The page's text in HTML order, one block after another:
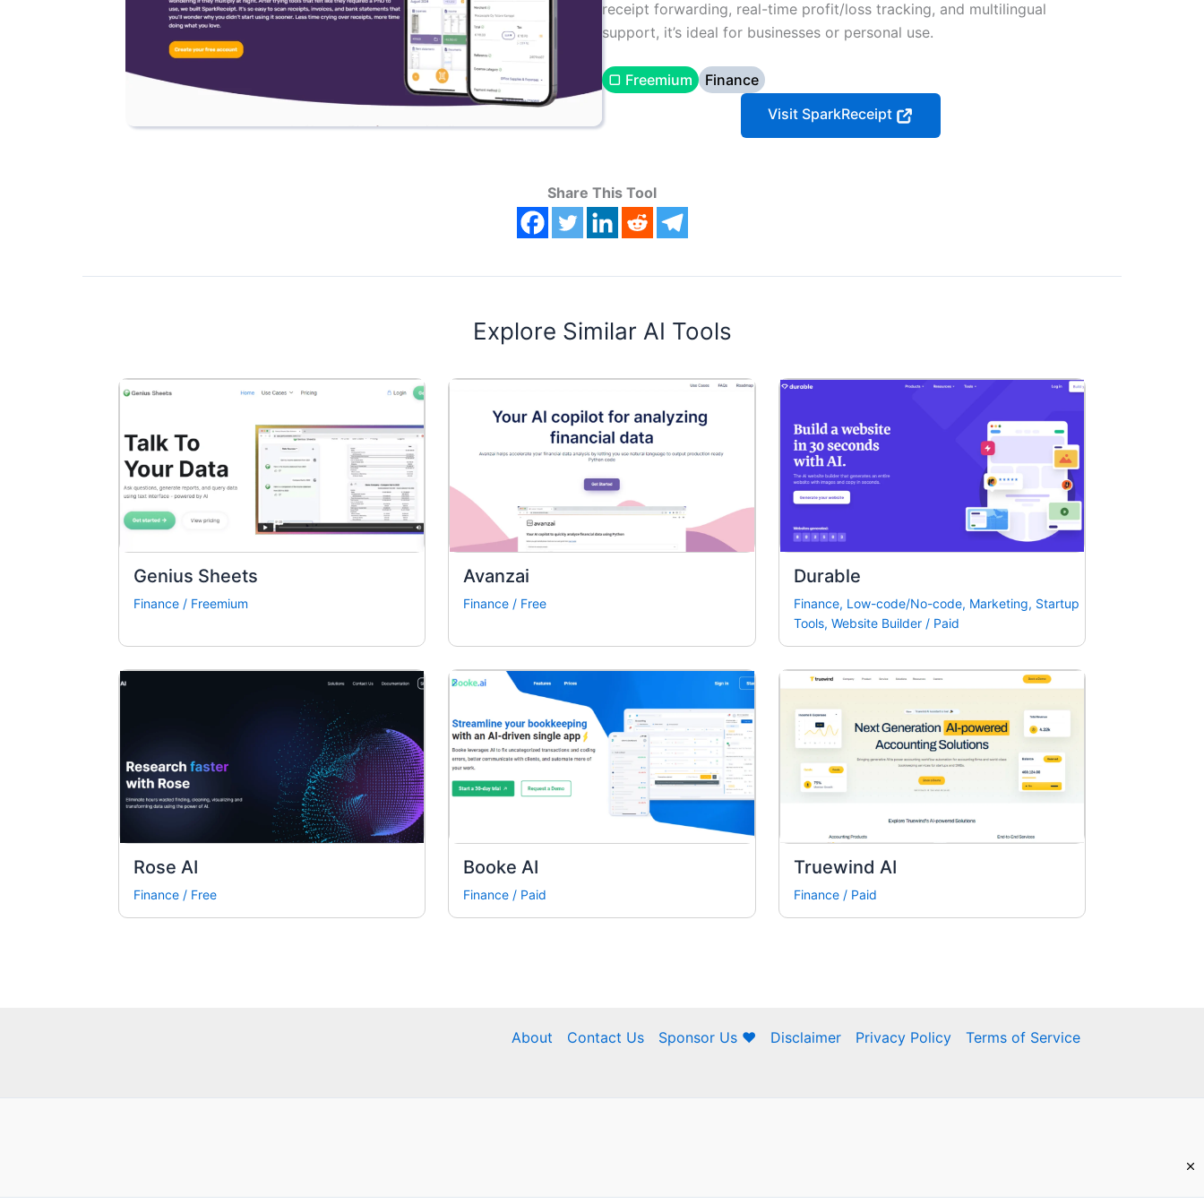
receipt forwarding, real-time profit/loss tracking, and multilingual
support, it’s ideal for businesses or personal use.
▢ Freemium
Finance
Visit SparkReceipt
Share This Tool
Explore Similar AI Tools
Genius Sheets
Finance / Freemium
Avanzai
Finance / Free
Durable
Finance, Low-code/No-code, Marketing, Startup
Tools, Website Builder/ Paid
Rose AI
Finance / Free
Booke AI
Finance / Paid
Truewind AI
Finance/ Paid
About Contact Us Sponsor Us ❤ Disclaimer Privacy Policy Terms of Service